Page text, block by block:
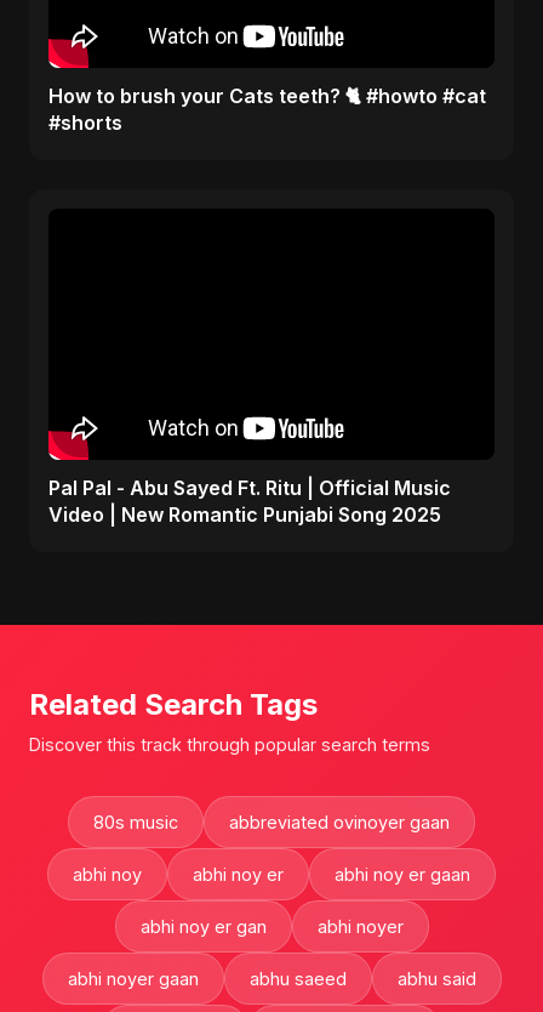
How to brush your Cats teeth? 🐈 #howto #cat
#shorts
Pal Pal - Abu Sayed Ft. Ritu | Official Music
Video | New Romantic Punjabi Song 2025
Related Search Tags
Discover this track through popular search terms
80s music abbreviated ovinoyer gaan
abhi noy abhi noy er abhi noy er gaan
abhi noy er gan abhi noyer
abhi noyer gaan abhu saeed abhu said